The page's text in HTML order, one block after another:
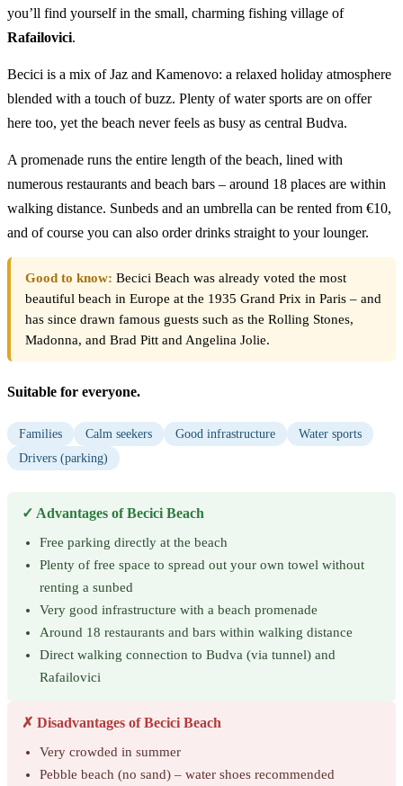
you’ll find yourself in the small, charming fishing village of
Rafailovici.
Becici is a mix of Jaz and Kamenovo: a relaxed holiday atmosphere
blended with a touch of buzz. Plenty of water sports are on offer
here too, yet the beach never feels as busy as central Budva.
A promenade runs the entire length of the beach, lined with
numerous restaurants and beach bars – around 18 places are within
walking distance. Sunbeds and an umbrella can be rented from €10,
and of course you can also order drinks straight to your lounger.
Good to know: Becici Beach was already voted the most
beautiful beach in Europe at the 1935 Grand Prix in Paris – and
has since drawn famous guests such as the Rolling Stones,
Madonna, and Brad Pitt and Angelina Jolie.
Suitable for everyone.
Families Calm seekers Good infrastructure
Water sports
Drivers (parking)
✓ Advantages of Becici Beach
Free parking directly at the beach
Plenty of free space to spread out your own towel without
renting a sunbed
Very good infrastructure with a beach promenade
Around 18 restaurants and bars within walking distance
Direct walking connection to Budva (via tunnel) and
Rafailovici
✗ Disadvantages of Becici Beach
Very crowded in summer
Pebble beach (no sand) – water shoes recommended